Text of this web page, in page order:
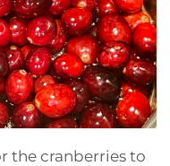
the cranberries to